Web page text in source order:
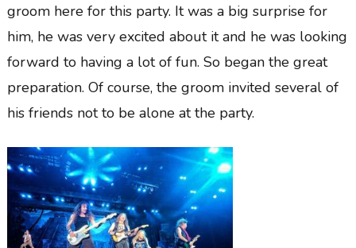
groom here for this party. It was a big surprise for
him, he was very excited about it and he was looking
forward to having a lot of fun. So began the great
preparation. Of course, the groom invited several of
his friends not to be alone at the party.